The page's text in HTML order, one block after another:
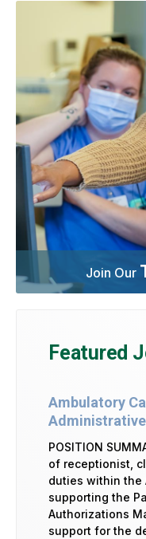
Join Our
Featured
Ambulatory
POSITION
of receptionist,
duties within the
supporting the
Authorizations
support for the